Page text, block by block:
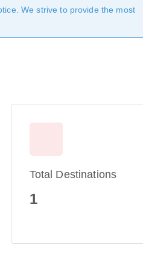
We strive to provide the most
Total Destinations
1